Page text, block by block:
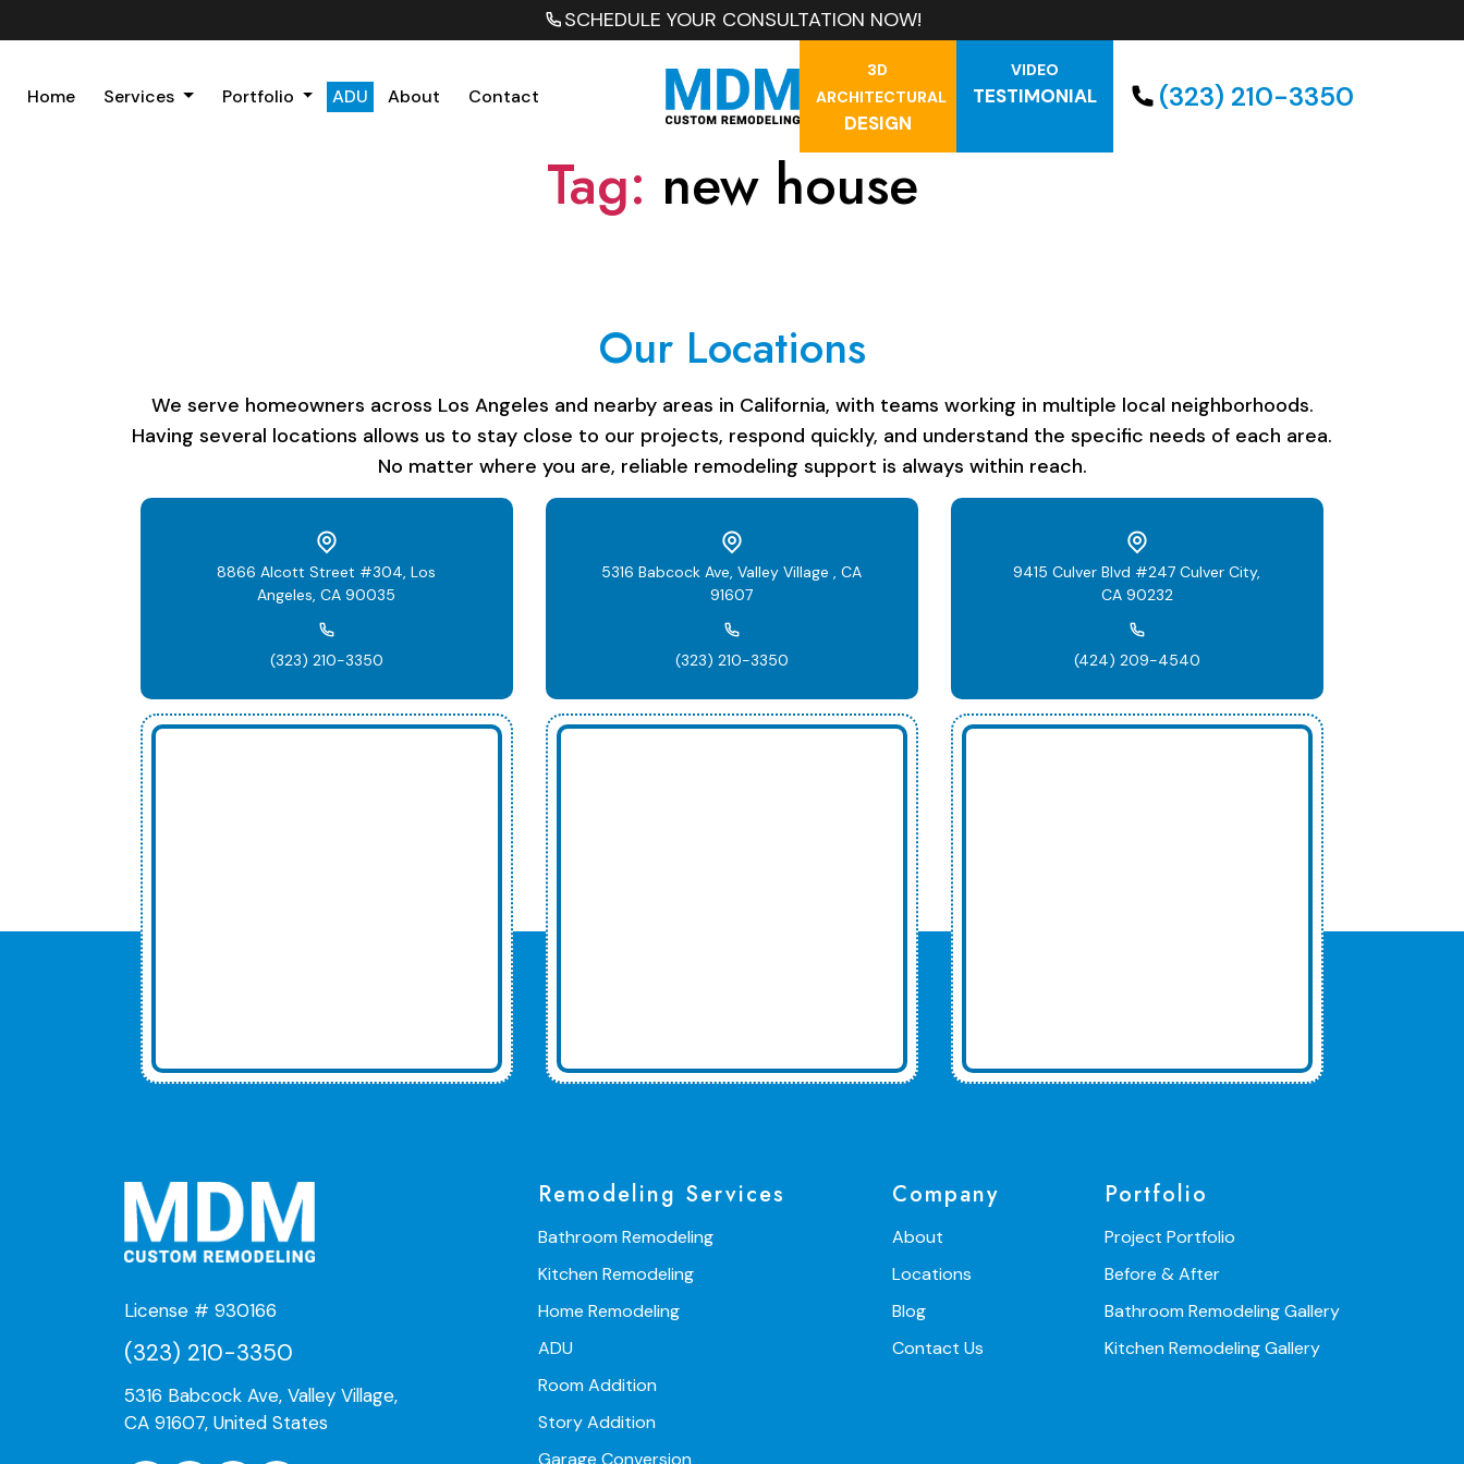
SCHEDULE YOUR CONSULTATION NOW!
Home Services Portfolio ADU About Contact
3D
ARCHITECTURAL
DESIGN
VIDEO
TESTIMONIAL (323) 210-3350
Tag: new house
Our Locations
We serve homeowners across Los Angeles and nearby areas in California, with teams working in multiple local neighborhoods.
Having several locations allows us to stay close to our projects, respond quickly, and understand the specific needs of each area.
No matter where you are, reliable remodeling support is always within reach.
8866 Alcott Street #304, Los
Angeles, CA 90035
(323) 210-3350
5316 Babcock Ave, Valley Village , CA
91607
(323) 210-3350
9415 Culver Blvd #247 Culver City,
CA 90232
(424) 209-4540
License # 930166
(323) 210-3350
5316 Babcock Ave, Valley Village,
CA 91607, United States
Remodeling Services
Bathroom Remodeling
Kitchen Remodeling
Home Remodeling
ADU
Room Addition
Story Addition
Garage Conversion
Company
About
Locations
Blog
Contact Us
Portfolio
Project Portfolio
Before & After
Bathroom Remodeling Gallery
Kitchen Remodeling Gallery